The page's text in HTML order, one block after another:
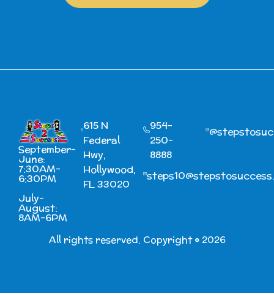
September-
June:
7:30AM-
6:30PM
July-
August:
8AM-6PM
615 N
Federal
Hwy,
Hollywood,
FL 33020
954-
250-
8888
All rights reserved. Copyright © 2026